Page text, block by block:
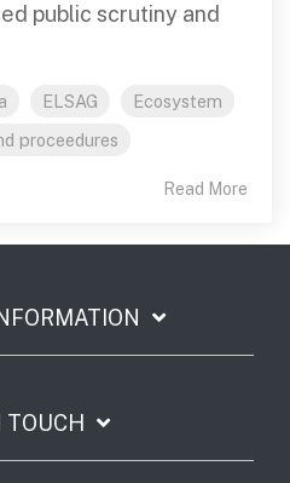
public scrutiny and
ELSAG
Ecosystem
proceedures
Read More
TOUCH